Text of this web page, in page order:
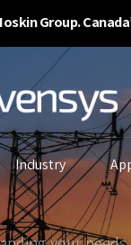
Group.
Industry